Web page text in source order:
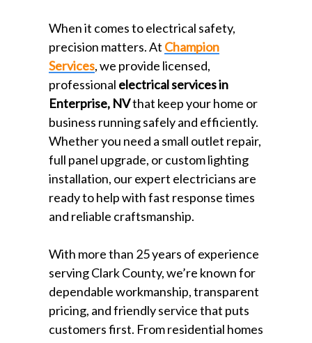
When it comes to electrical safety,
precision matters. At Champion
Services, we provide licensed,
professional electrical services in
Enterprise, NVthat keep your home or
business running safely and efficiently.
Whether you need a small outlet repair,
full panel upgrade, or custom lighting
installation, our expert electricians are
ready to help with fast response times
and reliable craftsmanship.
With more than 25 years of experience
serving Clark County, we’re known for
dependable workmanship, transparent
pricing, and friendly service that puts
customers first. From residential homes